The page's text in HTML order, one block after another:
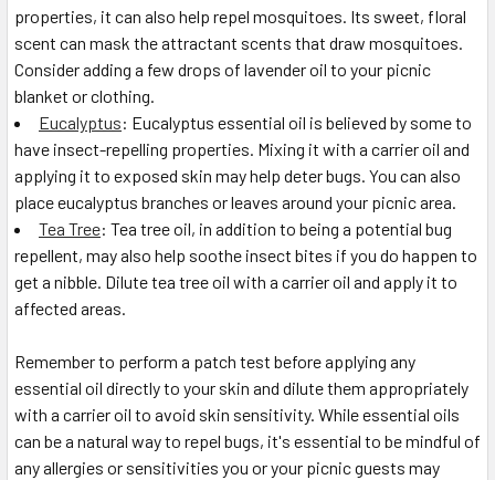
properties, it can also help repel mosquitoes. Its sweet, floral
scent can mask the attractant scents that draw mosquitoes.
Consider adding a few drops of lavender oil to your picnic
blanket or clothing.
Eucalyptus: Eucalyptus essential oil is believed by some to
have insect-repelling properties. Mixing it with a carrier oil and
applying it to exposed skin may help deter bugs. You can also
place eucalyptus branches or leaves around your picnic area.
Tea Tree: Tea tree oil, in addition to being a potential bug
repellent, may also help soothe insect bites if you do happen to
get a nibble. Dilute tea tree oil with a carrier oil and apply it to
affected areas.
Remember to perform a patch test before applying any
essential oil directly to your skin and dilute them appropriately
with a carrier oil to avoid skin sensitivity. While essential oils
can be a natural way to repel bugs, it's essential to be mindful of
any allergies or sensitivities you or your picnic guests may